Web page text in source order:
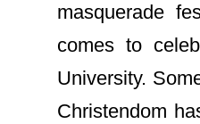
masquerade
comes to
University.
Christendom